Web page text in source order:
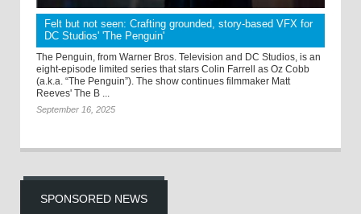
Felt but not seen: Crafting grounded, story-based VFX for
DC Studios' 'The Penguin'
The Penguin, from Warner Bros. Television and DC Studios, is an
eight-episode limited series that stars Colin Farrell as Oz Cobb
(a.k.a. “The Penguin”). The show continues filmmaker Matt
Reeves' The B ...
September 16, 2025
SPONSORED NEWS